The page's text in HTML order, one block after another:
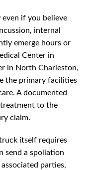
if you believe
internal
emerge hours or
Center in
in North Charleston,
the primary facilities
A documented
to the
claim.
itself requires
send a spoliation
parties,